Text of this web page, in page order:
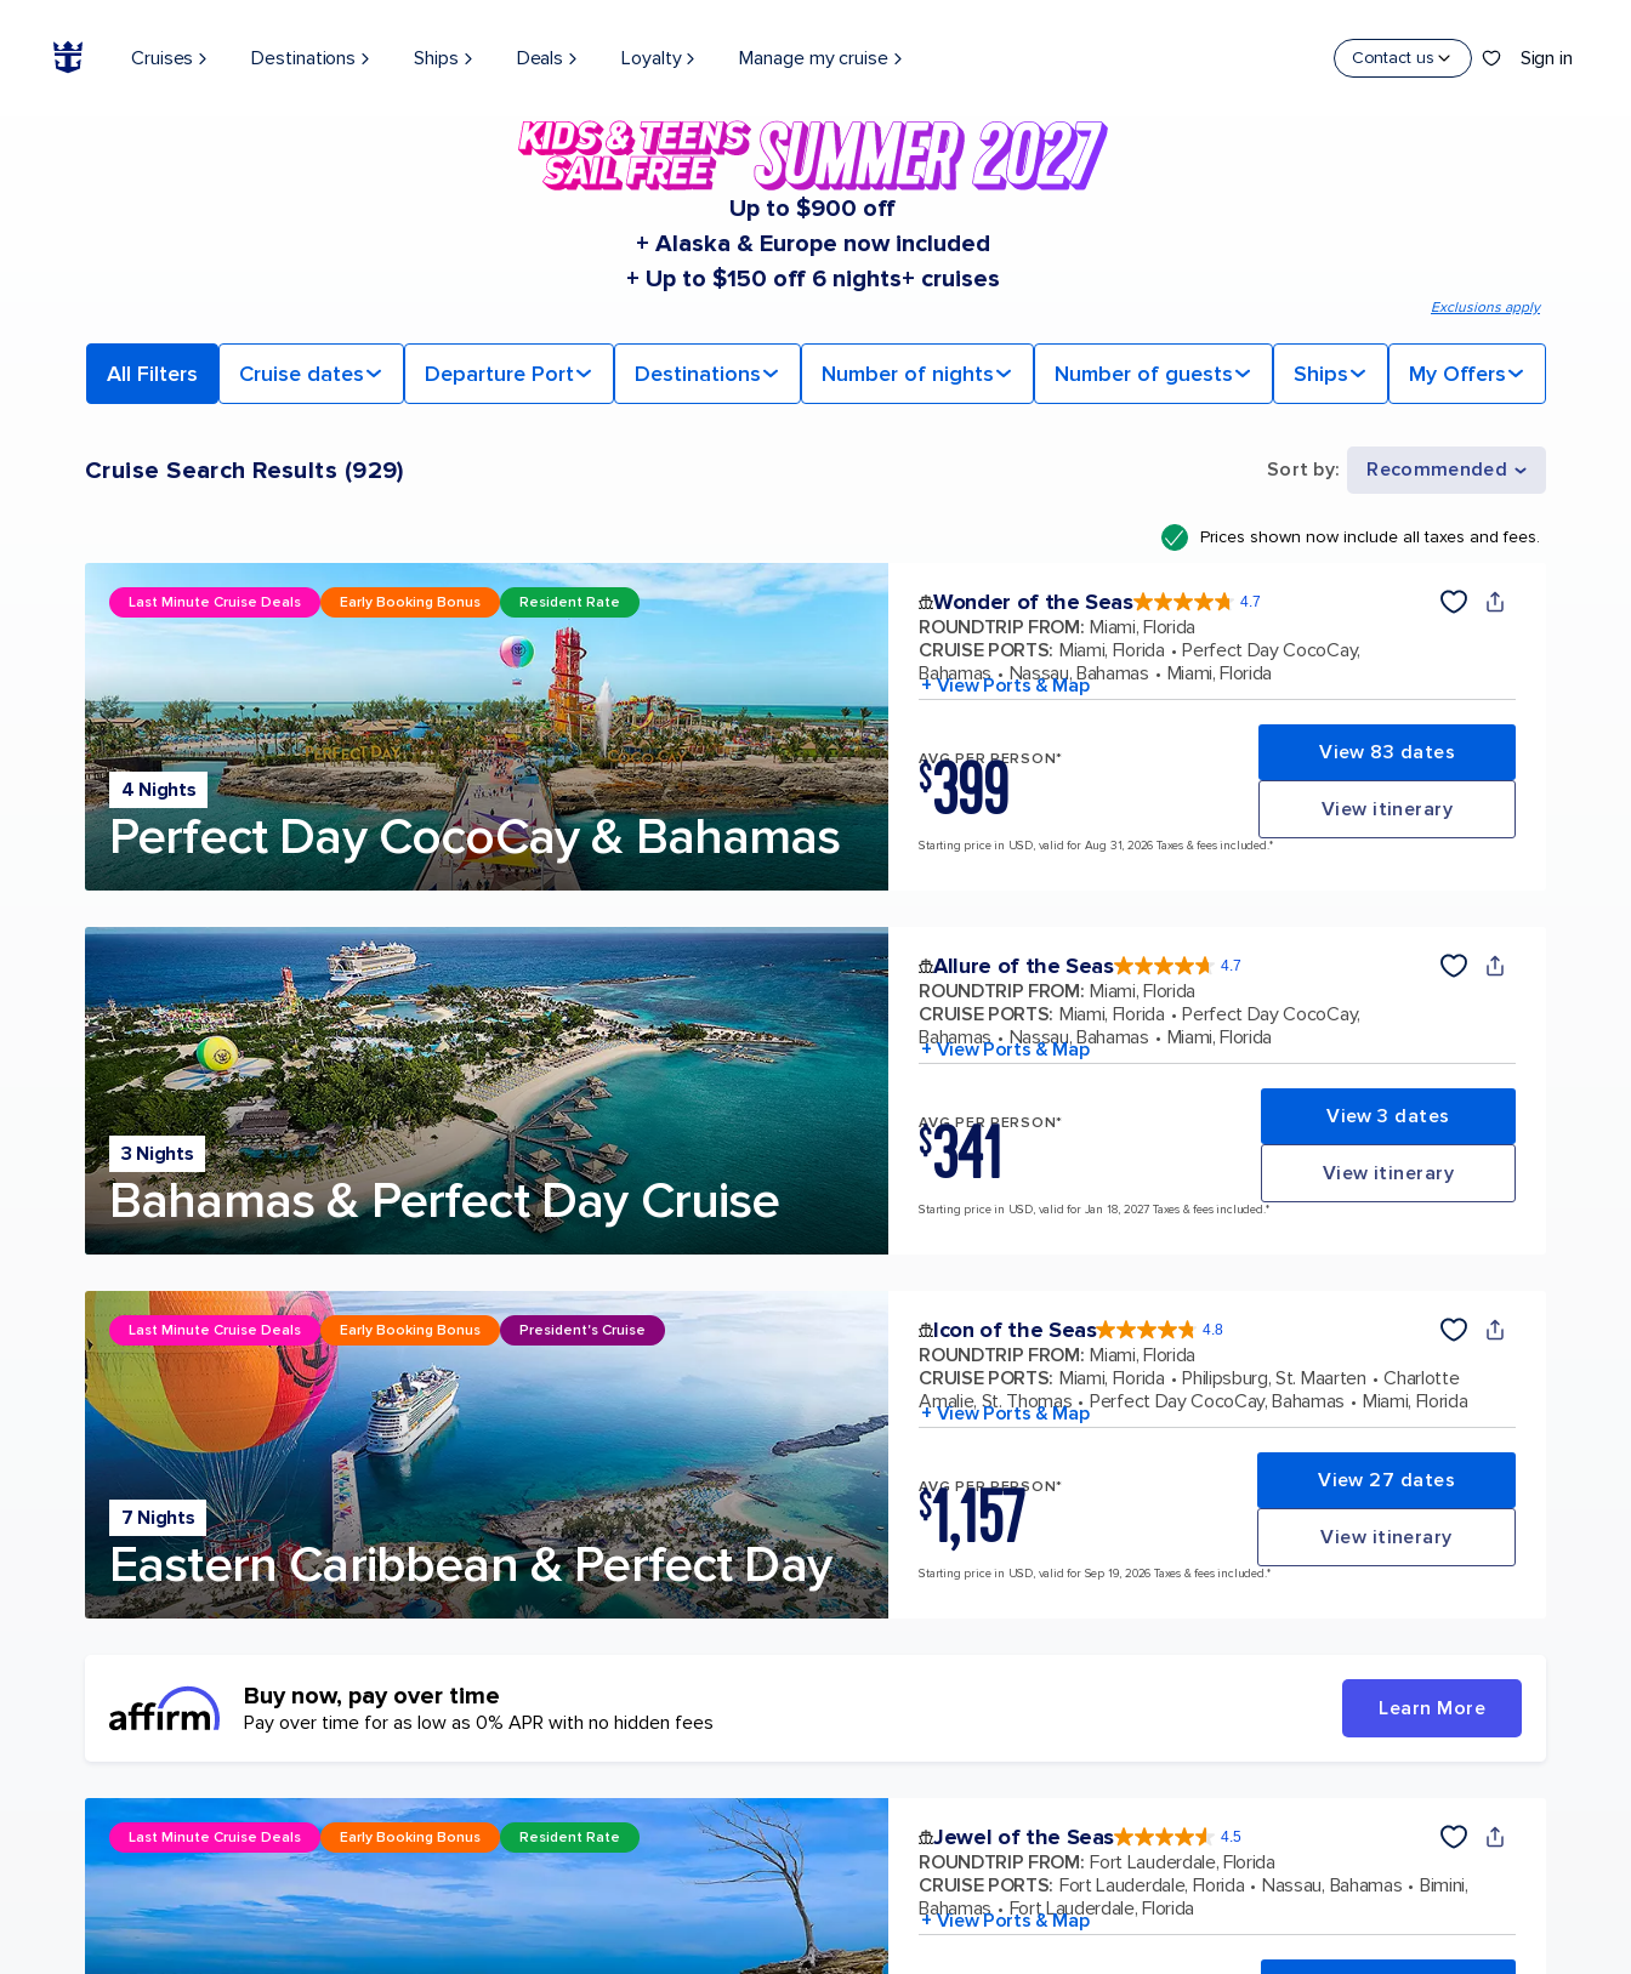
Cruises Destinations Ships Deals Loyalty Manage my cruise Contact us Sign in
Up to $900 off
+ Alaska & Europe now included
+ Up to $150 off 6 nights+ cruises
Exclusions apply
All Filters Cruise dates Departure Port Destinations Number of nights Number of guests Ships My Offers
Cruise Search Results (929) Sort by: Recommended
Prices shown now include all taxes and fees.
4 Nights
Perfect Day CocoCay & Bahamas
Last Minute Cruise Deals Early Booking Bonus Resident Rate Wonder of the Seas 4.7
4.7
out
of
5
stars.
160038
reviews
ROUNDTRIP FROM: Miami, Florida
CRUISE PORTS: Miami, Florida
Perfect Day CocoCay,
Bahamas
Nassau, Bahamas Miami, Florida
+ View Ports & Map
AVG PER PERSON*
$399 View 83 dates
View itinerary
Starting price in USD, valid for Aug 31, 2026 Taxes & fees included.*
3 Nights
Bahamas & Perfect Day Cruise
Allure of the Seas 4.7
4.7
out
5
173063
reviews
ROUNDTRIP FROM: Miami, Florida
CRUISE PORTS: Miami, Florida
Perfect Day CocoCay,
Bahamas
Nassau, Bahamas Miami, Florida
+ View Ports & Map
AVG PER PERSON*
$341 View 3 dates
View itinerary
Starting price in USD, valid for Jan 18, 2027 Taxes & fees included.*
7 Nights
Eastern Caribbean & Perfect Day
Last Minute Cruise Deals Early Booking Bonus President's Cruise Icon of the Seas 4.8
4.8
out
of
5
89995
reviews
ROUNDTRIP FROM: Miami, Florida
CRUISE PORTS: Miami, Florida Philipsburg, St. Maarten
Charlotte
Amalie, St. Thomas
Perfect Day CocoCay, Bahamas Miami, Florida
+ View Ports & Map
AVG PER PERSON*
$1,157 View 27 dates
View itinerary
Starting price in USD, valid for Sep 19, 2026 Taxes & fees included.*
Buy now, pay over time
Pay over time for as low as 0% APR with no hidden fees
Learn More
Last Minute Cruise Deals Early Booking Bonus Resident Rate Jewel of the Seas 4.5
4.5
out
of
5
57971
reviews
ROUNDTRIP FROM: Fort Lauderdale, Florida
CRUISE PORTS: Fort Lauderdale, Florida Nassau, Bahamas
Bimini,
Bahamas
Fort Lauderdale, Florida
+ View Ports & Map